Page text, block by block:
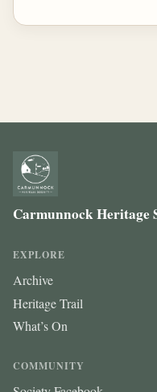
Carmunnock Heritage
EXPLORE
Archive
Heritage Trail
What’s On
COMMUNITY